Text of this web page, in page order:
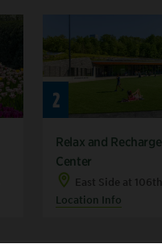
2
Relax and
Center
East Side at
Location Info